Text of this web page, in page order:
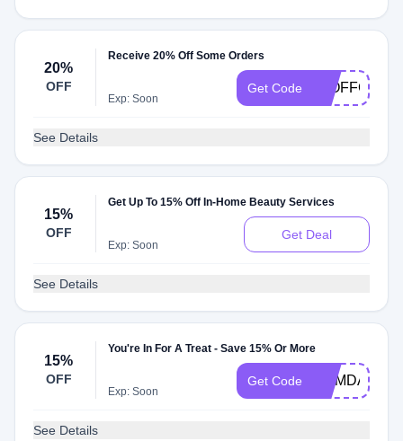
20%
OFF
Receive 20% Off Some Orders
Exp: Soon
Get Code 20OFFGLAM
See Details
15%
OFF
Get Up To 15% Off In-Home Beauty Services
Exp: Soon
Get Deal
See Details
15%
OFF
You're In For A Treat - Save 15% Or More
Exp: Soon
Get Code MEMDAY15
See Details